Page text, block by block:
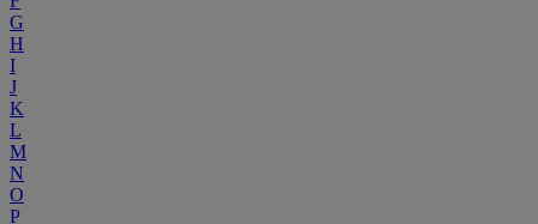
G
H
I
J
K
L
M
N
O
P